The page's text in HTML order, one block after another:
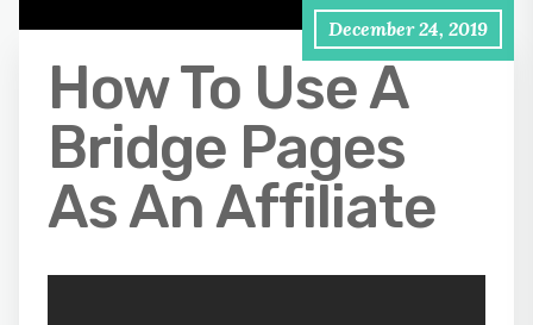
December 24, 2019
How To Use A
Bridge Pages
As An Affiliate